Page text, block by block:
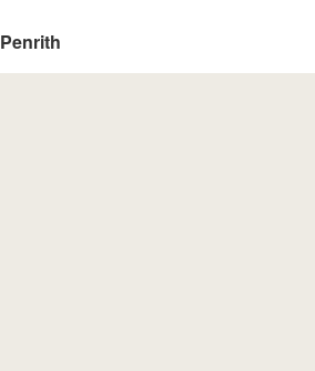
Penrith